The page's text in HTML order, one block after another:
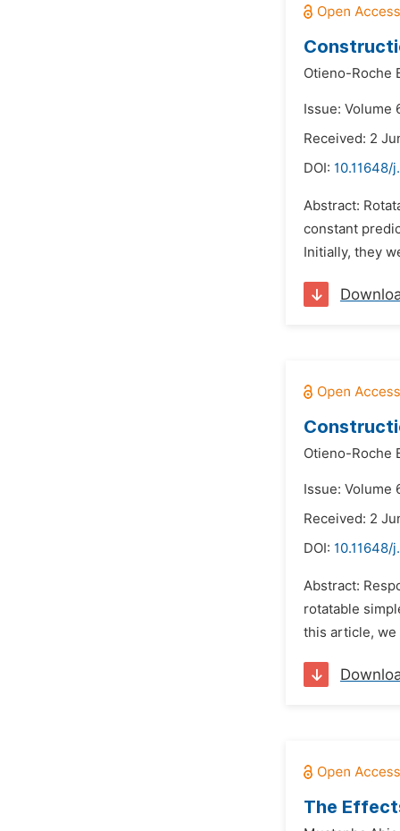
Otieno-Roche
Issue: Volume
Received: 2
DOI: 10.11648/
Abstract:
constant
Initially, they
Otieno-Roche
Issue: Volume
Received: 2
DOI: 10.11648/
Abstract:
rotatable
this article, we
The